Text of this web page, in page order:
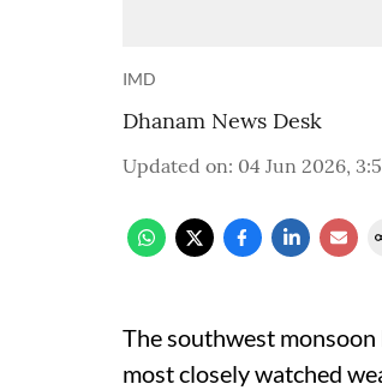
IMD
Dhanam News Desk
Updated on: 04 Jun 2026,
The southwest
most closely watched